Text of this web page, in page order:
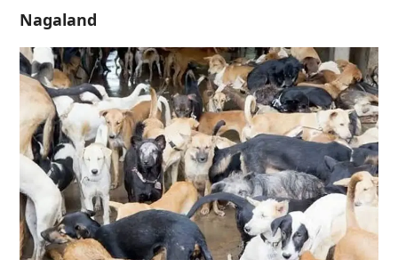
Nagaland